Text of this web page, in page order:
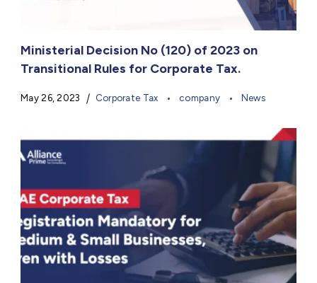
Ministerial Decision No (120) of 2023 on
Transitional Rules for Corporate Tax.
May 26, 2023 Corporate Tax company News